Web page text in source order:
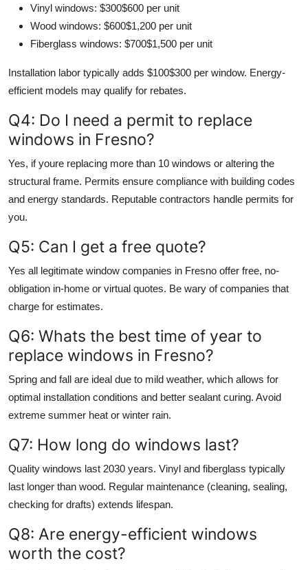
Vinyl windows: $300$600 per unit
Wood windows: $600$1,200 per unit
Fiberglass windows: $700$1,500 per unit
Installation labor typically adds $100$300 per window. Energy-
efficient models may qualify for rebates.
Q4: Do I need a permit to replace
windows in Fresno?
Yes, if youre replacing more than 10 windows or altering the
structural frame. Permits ensure compliance with building codes
and energy standards. Reputable contractors handle permits for
you.
Q5: Can I get a free quote?
Yes all legitimate window companies in Fresno offer free, no-
obligation in-home or virtual quotes. Be wary of companies that
charge for estimates.
Q6: Whats the best time of year to
replace windows in Fresno?
Spring and fall are ideal due to mild weather, which allows for
optimal installation conditions and better sealant curing. Avoid
extreme summer heat or winter rain.
Q7: How long do windows last?
Quality windows last 2030 years. Vinyl and fiberglass typically
last longer than wood. Regular maintenance (cleaning, sealing,
checking for drafts) extends lifespan.
Q8: Are energy-efficient windows
worth the cost?